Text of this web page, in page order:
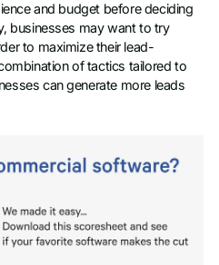
and budget before deciding
businesses may want to try
to maximize their lead-
of tactics tailored to
can generate more leads